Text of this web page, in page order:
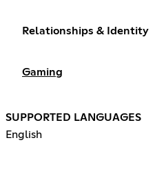
Relationships & Identity
Gaming
SUPPORTED LANGUAGES
English